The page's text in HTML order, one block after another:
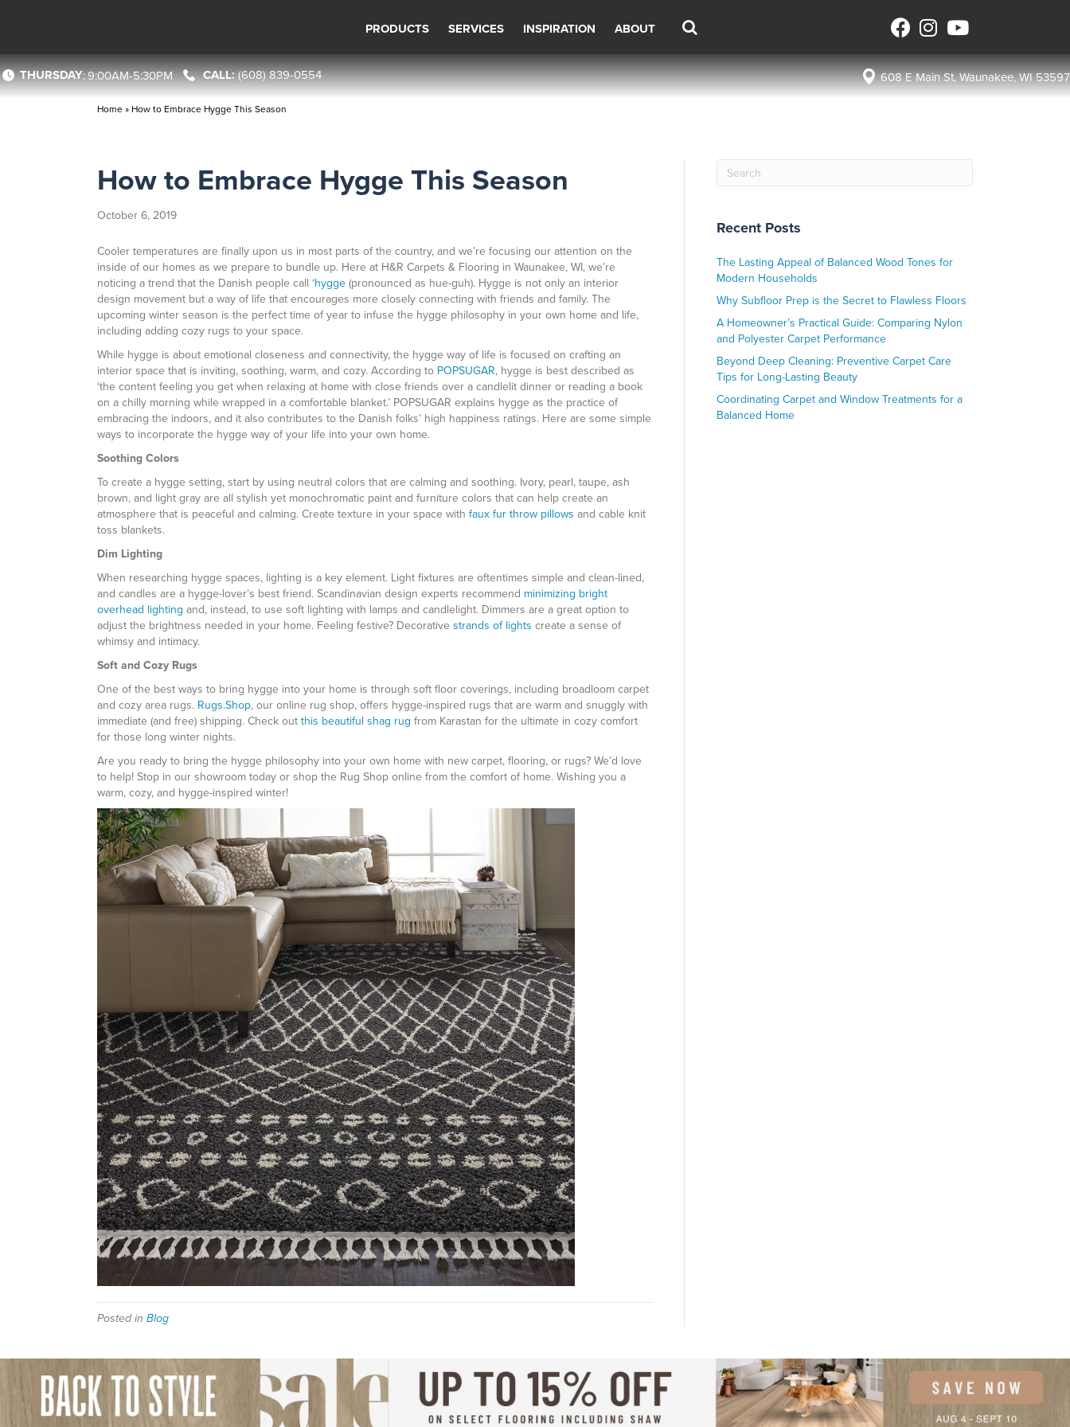
PRODUCTS SERVICES INSPIRATION ABOUT
THURSDAY:9:00AM-5:30PM (608) 839-0554 608 E Main St, Waunakee, WI 53597
Home » How to Embrace Hygge This Season
How to Embrace Hygge This Season
October 6, 2019
Cooler temperatures are finally upon us in most parts of the country, and we’re focusing our attention on the
inside of our homes as we prepare to bundle up. Here at H&R Carpets & Flooring in Waunakee, WI, we’re
noticing a trend that the Danish people call ‘hygge (pronounced as hue-guh). Hygge is not only an interior
design movement but a way of life that encourages more closely connecting with friends and family. The
upcoming winter season is the perfect time of year to infuse the hygge philosophy in your own home and life,
including adding cozy rugs to your space.
While hygge is about emotional closeness and connectivity, the hygge way of life is focused on crafting an
interior space that is inviting, soothing, warm, and cozy. According to POPSUGAR, hygge is best described as
‘the content feeling you get when relaxing at home with close friends over a candlelit dinner or reading a book
on a chilly morning while wrapped in a comfortable blanket.’ POPSUGAR explains hygge as the practice of
embracing the indoors, and it also contributes to the Danish folks’ high happiness ratings. Here are some simple
ways to incorporate the hygge way of your life into your own home.
Soothing Colors
To create a hygge setting, start by using neutral colors that are calming and soothing. Ivory, pearl, taupe, ash
brown, and light gray are all stylish yet monochromatic paint and furniture colors that can help create an
atmosphere that is peaceful and calming. Create texture in your space with faux fur throw pillows and cable knit
toss blankets.
Dim Lighting
When researching hygge spaces, lighting is a key element. Light fixtures are oftentimes simple and clean-lined,
and candles are a hygge-lover’s best friend. Scandinavian design experts recommend minimizing bright
overhead lighting and, instead, to use soft lighting with lamps and candlelight. Dimmers are a great option to
adjust the brightness needed in your home. Feeling festive? Decorative strands of lights create a sense of
whimsy and intimacy.
Soft and Cozy Rugs
One of the best ways to bring hygge into your home is through soft floor coverings, including broadloom carpet
and cozy area rugs. Rugs.Shop, our online rug shop, offers hygge-inspired rugs that are warm and snuggly with
immediate (and free) shipping. Check out this beautiful shag rug from Karastan for the ultimate in cozy comfort
for those long winter nights.
Are you ready to bring the hygge philosophy into your own home with new carpet, flooring, or rugs? We’d love
to help! Stop in our showroom today or shop the Rug Shop online from the comfort of home. Wishing you a
warm, cozy, and hygge-inspired winter!
Posted in Blog
Recent Posts
The Lasting Appeal of Balanced Wood Tones for
Modern Households
Why Subfloor Prep is the Secret to Flawless Floors
A Homeowner’s Practical Guide: Comparing Nylon
and Polyester Carpet Performance
Beyond Deep Cleaning: Preventive Carpet Care
Tips for Long-Lasting Beauty
Coordinating Carpet and Window Treatments for a
Balanced Home